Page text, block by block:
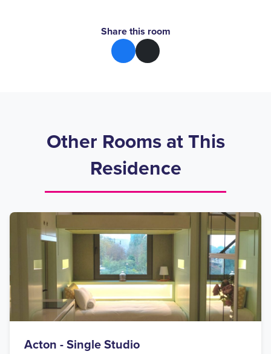
Share this room
Other Rooms at This
Residence
Acton - Single Studio